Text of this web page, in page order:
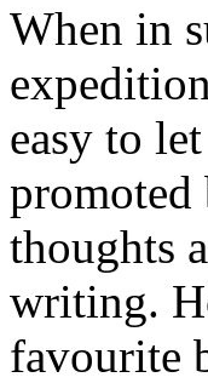
When in
easy to
promoted
thoughts
writing.
favourite